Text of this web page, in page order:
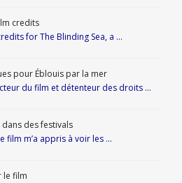
credits
for The Blinding Sea, a …
pour Éblouis par la mer
du film et détenteur des droits …
des festivals
film m’a appris à voir les …
le film